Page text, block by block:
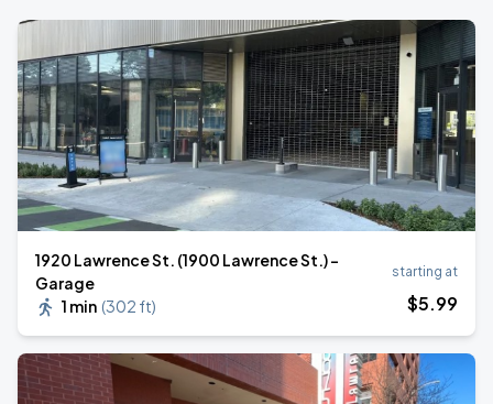
1920 Lawrence St. (1900 Lawrence St.) -
Garage
1 min (302 ft)
starting at
$5.99